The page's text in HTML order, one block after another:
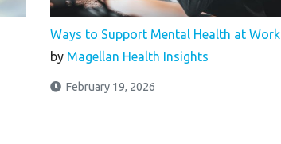
Ways to Support Mental Health at Work
by Magellan Health Insights
February 19, 2026